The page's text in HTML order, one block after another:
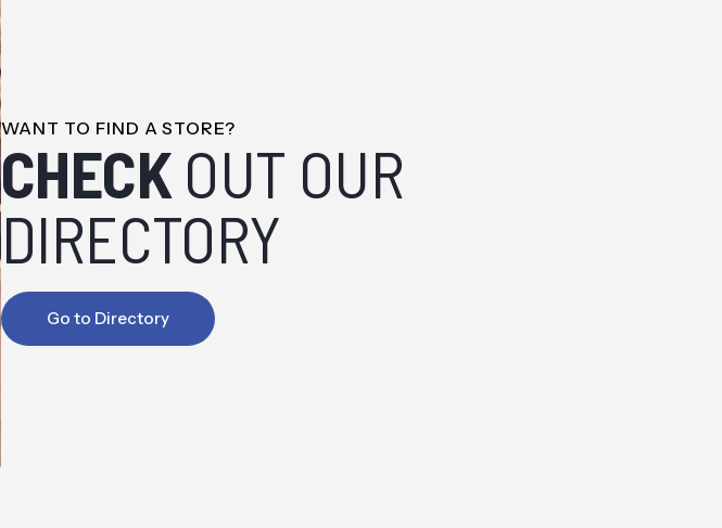
WANT TO FIND A STORE?
CHECK OUT OUR
DIRECTORY
Go to Directory